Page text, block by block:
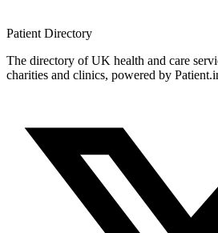
Patient Directory
The directory of UK health and care
charities and clinics, powered by